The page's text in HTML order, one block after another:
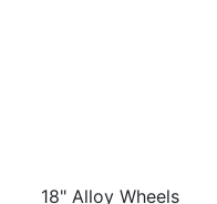
18" Alloy Wheels